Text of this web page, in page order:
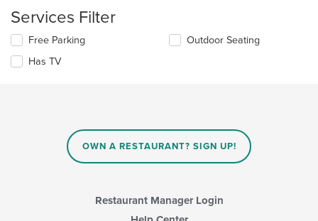
content
in
the
main
content
Services Filter
Selecting/deselecting
following
Free Parking
Has TV
Outdoor Seating
OWN A RESTAURANT? SIGN UP!
Restaurant Manager Login